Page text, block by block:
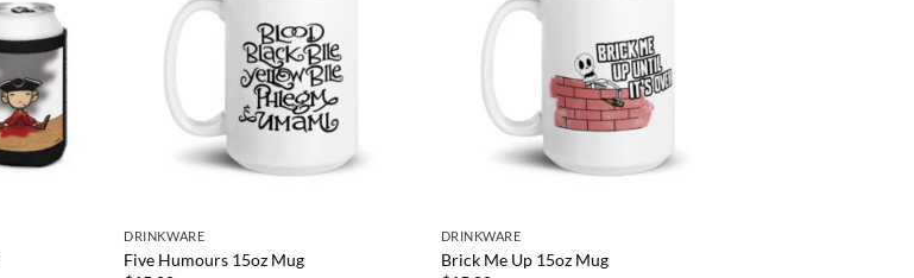
DRINKWARE
Five Humours 15oz Mug
DRINKWARE
Brick Me Up 15oz Mug